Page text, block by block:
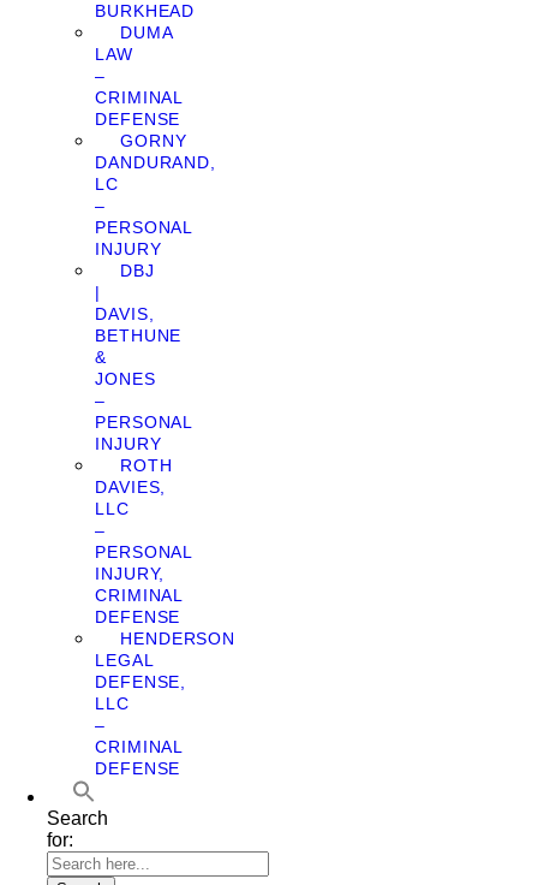
BURKHEAD
DUMA
LAW
–
CRIMINAL
DEFENSE
GORNY
DANDURAND,
LC
–
PERSONAL
INJURY
DBJ
|
DAVIS,
BETHUNE
&
JONES
–
PERSONAL
INJURY
ROTH
DAVIES,
LLC
–
PERSONAL
INJURY,
CRIMINAL
DEFENSE
HENDERSON
LEGAL
DEFENSE,
LLC
–
CRIMINAL
DEFENSE
Search
for: